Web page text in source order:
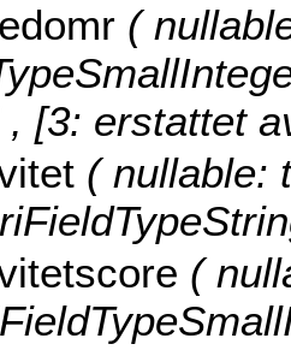
(
, [3: erstattet
( nullable:
(